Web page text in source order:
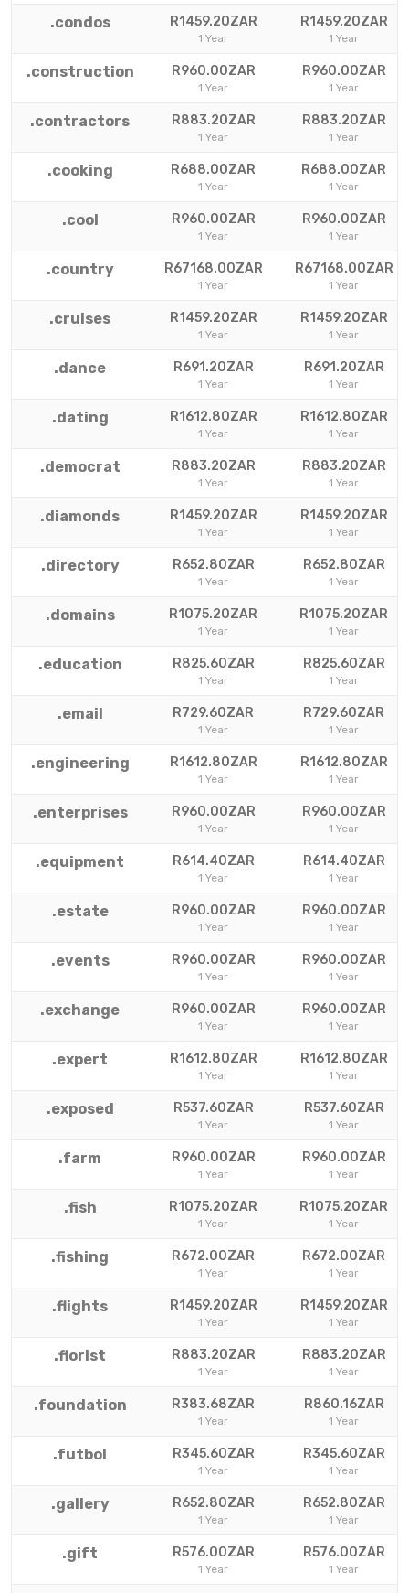
.condos R1459.20ZAR
1 Year
R1459.20ZAR
1 Year
.construction R960.00ZAR
1 Year
R960.00ZAR
1 Year
.contractors R883.20ZAR
1 Year
R883.20ZAR
1 Year
.cooking R688.00ZAR
1 Year
R688.00ZAR
1 Year
.cool R960.00ZAR
1 Year
R960.00ZAR
1 Year
.country R67168.00ZAR
1 Year
R67168.00ZAR
1 Year
.cruises R1459.20ZAR
1 Year
R1459.20ZAR
1 Year
.dance R691.20ZAR
1 Year
R691.20ZAR
1 Year
.dating R1612.80ZAR
1 Year
R1612.80ZAR
1 Year
.democrat R883.20ZAR
1 Year
R883.20ZAR
1 Year
.diamonds R1459.20ZAR
1 Year
R1459.20ZAR
1 Year
.directory R652.80ZAR
1 Year
R652.80ZAR
1 Year
.domains R1075.20ZAR
1 Year
R1075.20ZAR
1 Year
.education R825.60ZAR
1 Year
R825.60ZAR
1 Year
.email R729.60ZAR
1 Year
R729.60ZAR
1 Year
.engineering R1612.80ZAR
1 Year
R1612.80ZAR
1 Year
.enterprises R960.00ZAR
1 Year
R960.00ZAR
1 Year
.equipment R614.40ZAR
1 Year
R614.40ZAR
1 Year
.estate R960.00ZAR
1 Year
R960.00ZAR
1 Year
.events R960.00ZAR
1 Year
R960.00ZAR
1 Year
.exchange R960.00ZAR
1 Year
R960.00ZAR
1 Year
.expert R1612.80ZAR
1 Year
R1612.80ZAR
1 Year
.exposed R537.60ZAR
1 Year
R537.60ZAR
1 Year
.farm R960.00ZAR
1 Year
R960.00ZAR
1 Year
.fish R1075.20ZAR
1 Year
R1075.20ZAR
1 Year
.fishing R672.00ZAR
1 Year
R672.00ZAR
1 Year
.flights R1459.20ZAR
1 Year
R1459.20ZAR
1 Year
.florist R883.20ZAR
1 Year
R883.20ZAR
1 Year
.foundation R383.68ZAR
1 Year
R860.16ZAR
1 Year
.futbol R345.60ZAR
1 Year
R345.60ZAR
1 Year
.gallery R652.80ZAR
1 Year
R652.80ZAR
1 Year
.gift R576.00ZAR
1 Year
R576.00ZAR
1 Year